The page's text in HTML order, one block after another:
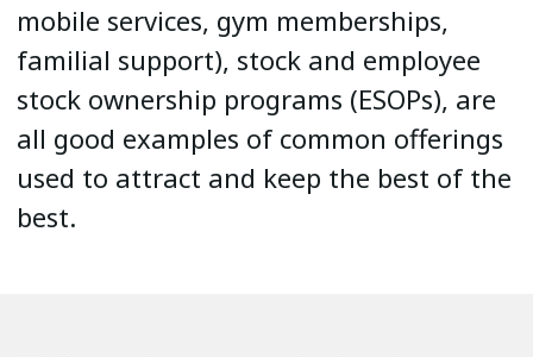
mobile services, gym memberships,
familial support), stock and employee
stock ownership programs (ESOPs), are
all good examples of common offerings
used to attract and keep the best of the
best.